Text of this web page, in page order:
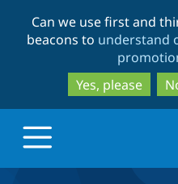
Can we use first and
beacons to understand
Yes, please